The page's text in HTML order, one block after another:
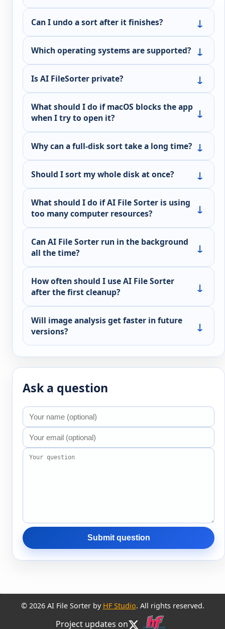
Can I undo a sort after it finishes?
Which operating systems are supported?
Is AI FileSorter private?
What should I do if macOS blocks the app
when I try to open it?
Why can a full-disk sort take a long time?
Should I sort my whole disk at once?
What should I do if AI File Sorter is using
too many computer resources?
Can AI File Sorter run in the background
all the time?
How often should I use AI File Sorter
after the first cleanup?
Will image analysis get faster in future
versions?
Ask a question
Submit question
© 2026 AI File Sorter by HF Studio. All rights reserved.
Project updates on